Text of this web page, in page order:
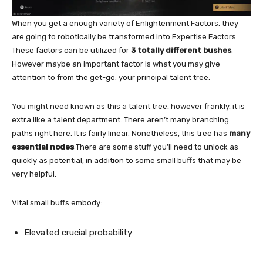
When you get a enough variety of Enlightenment Factors, they
are going to robotically be transformed into Expertise Factors.
These factors can be utilized for 3 totally different bushes.
However maybe an important factor is what you may give
attention to from the get-go: your principal talent tree.
You might need known as this a talent tree, however frankly, it is
extra like a talent department. There aren’t many branching
paths right here. It is fairly linear. Nonetheless, this tree has many
essential nodesThere are some stuff you’ll need to unlock as
quickly as potential, in addition to some small buffs that may be
very helpful.
Vital small buffs embody:
Elevated crucial probability